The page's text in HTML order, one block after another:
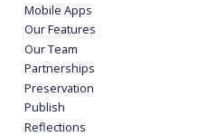
Mobile Apps
Our Features
Our Team
Partnerships
Preservation
Publish
Reflections